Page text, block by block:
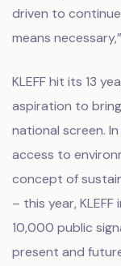
driven to
means
KLEFF hit its 13
aspiration to
national screen.
access to
concept of
– this year,
10,000 public
present and